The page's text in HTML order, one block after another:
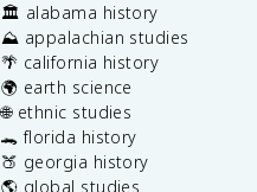
🏛️ alabama history
⛰️ appalachian studies
🌴 california history
🌍 earth science
🌐 ethnic studies
🐊 florida history
🍑 georgia history
🌎 global studies